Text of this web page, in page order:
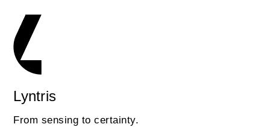
Lyntris
From sensing to certainty.